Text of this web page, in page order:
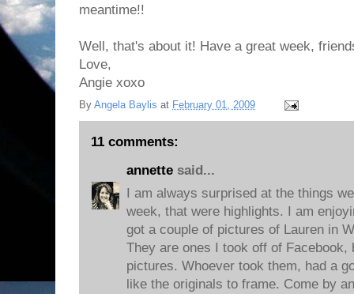
meantime!!
Well, that's about it! Have a great week,
Love,
Angie xoxo
By Angela Baylis at February 01, 2009
11 comments:
annette said...
I am always surprised at the things
week, that were highlights. I am
got a couple of pictures of Lauren in
They are ones I took off of Facebook,
pictures. Whoever took them, had a
like the originals to frame. Come by